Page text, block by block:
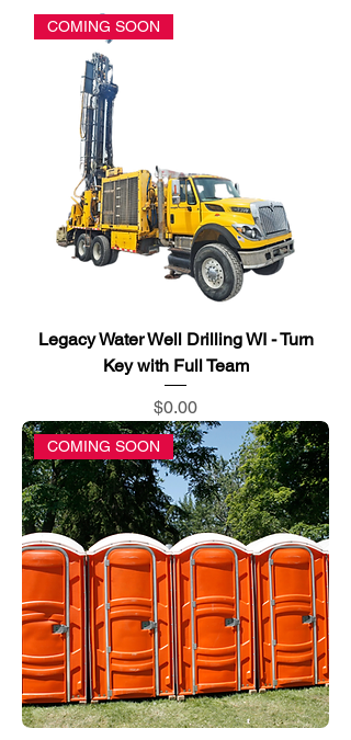
COMING SOON
Legacy Water Well Drilling WI - Turn
Key with Full Team
Price
$0.00
COMING SOON